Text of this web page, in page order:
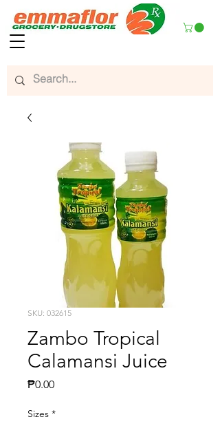
SKU: 032615
Zambo Tropical
Calamansi Juice
₱0.00Presyo
Sizes *